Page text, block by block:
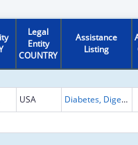
Legal
Entity
COUNTRY
Assistance
Listing
USA Diabetes, Digestive, and Kidney Diseases Extramural Research